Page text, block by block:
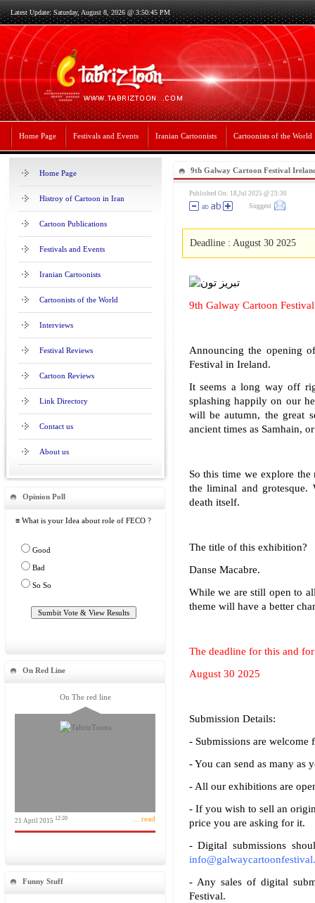
Latest Update: Saturday, August 8, 2026 @ 3:50:45 PM
Home Page Festivals and Events Iranian Cartoonists Cartoonists of the World
Home Page
Histroy of Cartoon in Iran
Cartoon Publications
Festivals and Events
Iranian Cartoonists
Cartoonists of the World
Interviews
Festival Reviews
Cartoon Reviews
Link Directory
Contact us
About us
Opinion Poll
≡ What is your Idea about role of FECO ?
Good
Bad
So So
On Red Line
On The red line
21 April 2015 12:20 ... read
Funny Stuff
9th Galway Cartoon Festival
Published On: 18,Jul 2025 @ 23:30
Suggest
Deadline : August 30 2025
9th Galway Cartoon
Announcing the opening
Festival in Ireland.
It seems a long way off
splashing happily on our
will be autumn, the great
ancient times as Samhain,
So this time we explore the
the liminal and grotesque.
death itself.
The title of this exhibition?
Danse Macabre.
While we are still open to
theme will have a better
The deadline for this and
August 30 2025
Submission Details:
- Submissions are welcome
- You can send as many as
- All our exhibitions are
- If you wish to sell an
price you are asking for it.
- Digital submissions
- Any sales of digital
Festival.